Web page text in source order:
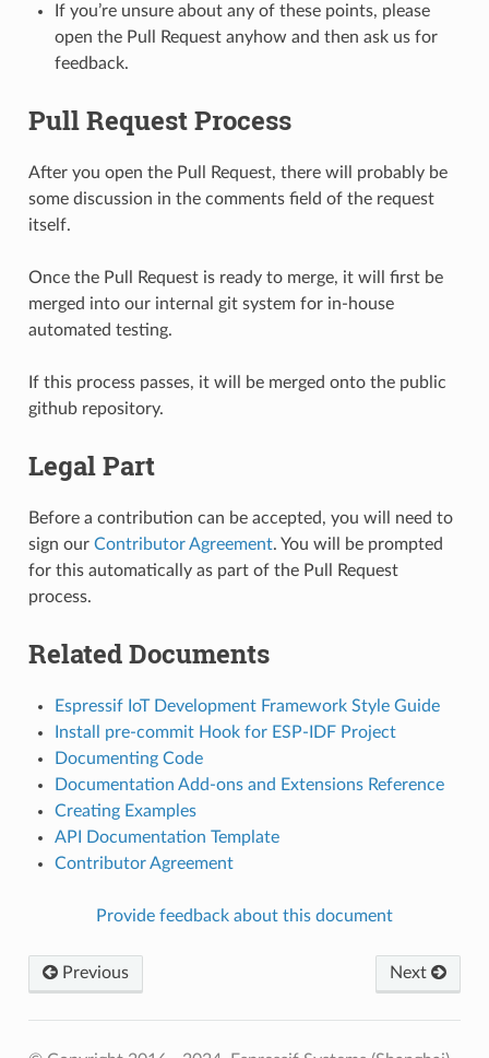
If you’re unsure about any of these points, please
open the Pull Request anyhow and then ask us for
feedback.
Pull Request Process
After you open the Pull Request, there will probably be
some discussion in the comments field of the request
itself.
Once the Pull Request is ready to merge, it will first be
merged into our internal git system for in-house
automated testing.
If this process passes, it will be merged onto the public
github repository.
Legal Part
Before a contribution can be accepted, you will need to
sign our Contributor Agreement. You will be prompted
for this automatically as part of the Pull Request
process.
Related Documents
Espressif IoT Development Framework Style Guide
Install pre-commit Hook for ESP-IDF Project
Documenting Code
Documentation Add-ons and Extensions Reference
Creating Examples
API Documentation Template
Contributor Agreement
Provide feedback about this document
Next
Previous